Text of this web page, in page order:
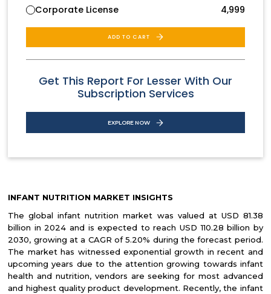
Corporate License
4,999
ADD TO CART
Get This Report For Lesser With Our
Subscription Services
EXPLORE NOW
INFANT NUTRITION MARKET INSIGHTS
The global infant nutrition market was valued at USD 81.38
billion in 2024 and is expected to reach USD 110.28 billion by
2030, growing at a CAGR of 5.20% during the forecast period.
The market has witnessed exponential growth in recent and
upcoming years due to the attention growing towards infant
health and nutrition, vendors are seeking for most advanced
and highest quality product development. Recently, the infant